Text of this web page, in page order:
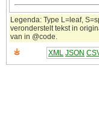
Legenda: Type L=leaf,
veronderstelt tekst in
van in @code.
XML JSON